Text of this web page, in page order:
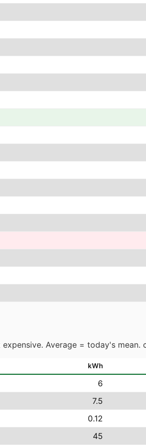
Average = today's
kWh
6
7.5
0.12
45